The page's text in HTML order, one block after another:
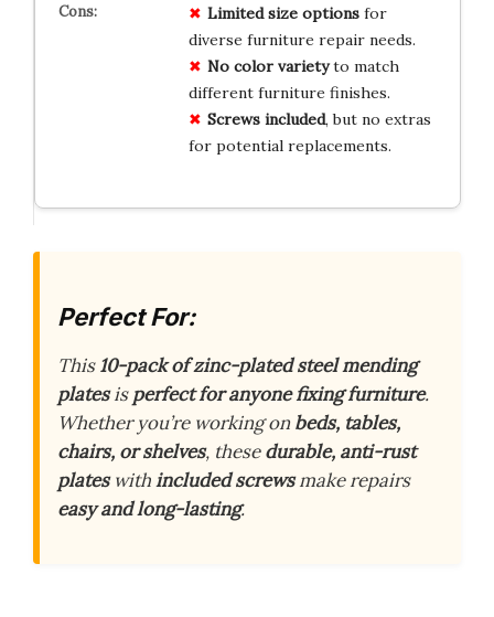
Limited size optionsfor
diverse furniture repair needs.
No color varietyto match
different furniture finishes.
Screws included, but no extras
for potential replacements.
Perfect For:
This10-pack of zinc-plated steel mending
platesisperfect for anyone fixing furniture.
Whether you’re working onbeds, tables,
chairs, or shelves, thesedurable, anti-rust
plateswithincluded screwsmake repairs
easy and long-lasting.